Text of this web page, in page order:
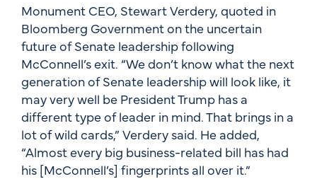
Monument CEO, Stewart Verdery, quoted in
Bloomberg Government on the uncertain
future of Senate leadership following
McConnell’s exit. “We don’t know what the next
generation of Senate leadership will look like, it
may very well be President Trump has a
different type of leader in mind. That brings in a
lot of wild cards,” Verdery said. He added,
“Almost every big business-related bill has had
his [McConnell’s] fingerprints all over it.”